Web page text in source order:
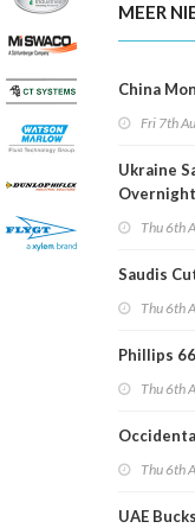
MEER
China
Fri 7th
Ukraine
Overnight
Thu 6th
Saudis
Thu 6th
Phillips
Thu 6th
Thu 6th
UAE